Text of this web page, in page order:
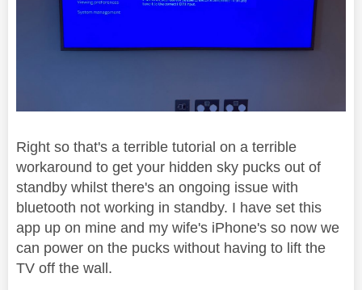
Right so that's a terrible tutorial on a terrible
workaround to get your hidden sky pucks out of
standby whilst there's an ongoing issue with
bluetooth not working in standby. I have set this
app up on mine and my wife's iPhone's so now we
can power on the pucks without having to lift the
TV off the wall.